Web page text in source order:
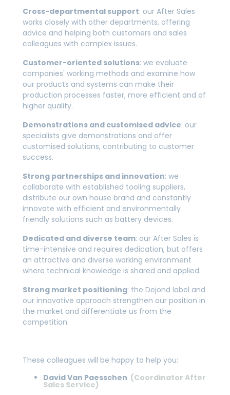
Cross-departmental support: our After Sales
works closely with other departments, offering
advice and helping both customers and sales
colleagues with complex issues.
Customer-oriented solutions: we evaluate
companies' working methods and examine how
our products and systems can make their
production processes faster, more efficient and of
higher quality.
Demonstrations and customised advice: our
specialists give demonstrations and offer
customised solutions, contributing to customer
success.
Strong partnerships and innovation: we
collaborate with established tooling suppliers,
distribute our own house brand and constantly
innovate with efficient and environmentally
friendly solutions such as battery devices.
Dedicated and diverse team: our After Sales is
time-intensive and requires dedication, but offers
an attractive and diverse working environment
where technical knowledge is shared and applied.
Strong market positioning: the Dejond label and
our innovative approach strengthen our position in
the market and differentiate us from the
competition.
These colleagues will be happy to help you:
David Van Paesschen (Coordinator After
Sales Service)